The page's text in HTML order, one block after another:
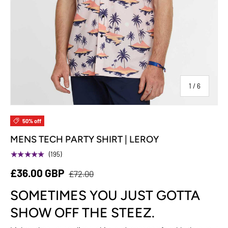
1 /of
6
50% off
MENS TECH PARTY SHIRT | LEROY
★★★★★ (195)
£36.00 GBP £72.00
SOMETIMES YOU JUST GOTTA
SHOW OFF THE STEEZ.